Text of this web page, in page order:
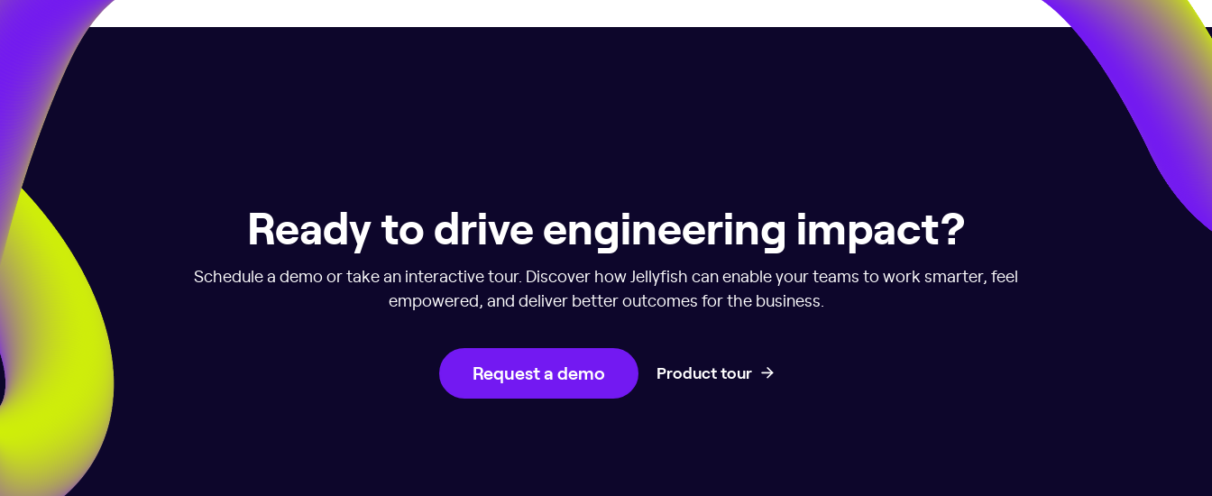
Ready to drive engineering impact?
Schedule a demo or take an interactive tour. Discover how Jellyfish can enable your teams to work smarter, feel
empowered, and deliver better outcomes for the business.
Request a demo Product tour